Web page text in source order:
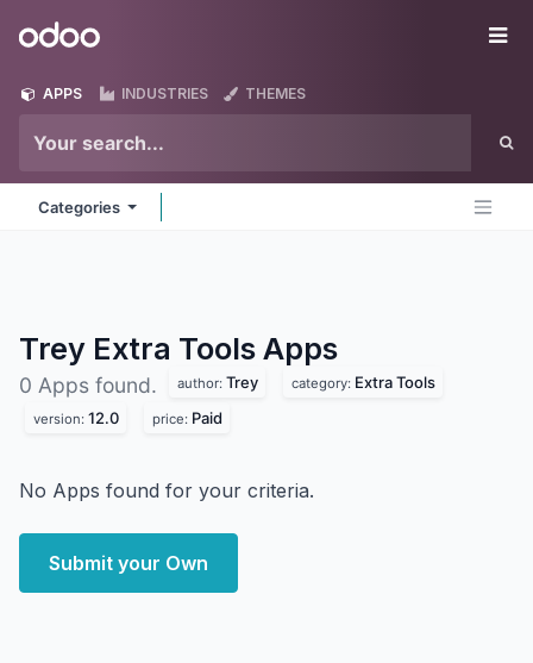
Odoo
APPS INDUSTRIES THEMES
Categories
Trey Extra Tools Apps
0 Apps found. author: Trey category: Extra Tools
version: 12.0 price: Paid
No Apps found for your criteria.
Submit your Own